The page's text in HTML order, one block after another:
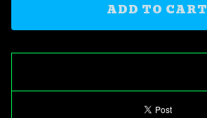
ADD TO CART